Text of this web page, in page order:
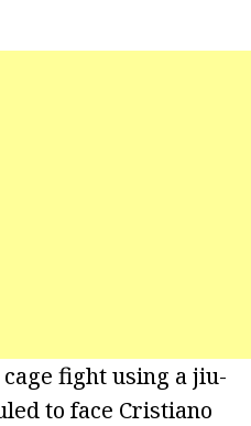
fight using a jiu-
to face Cristiano